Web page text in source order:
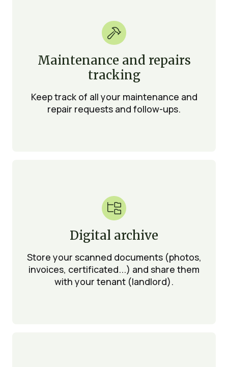

Maintenance and repairs
tracking
Keep track of all your maintenance and
repair requests and follow-ups.

Digital archive
Store your scanned documents (photos,
invoices, certificated...) and share them
with your tenant (landlord).